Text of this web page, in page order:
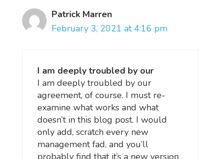
Patrick Marren
February 3, 2021 at 4:16 pm
I am deeply troubled by our
I am deeply troubled by our
agreement, of course. I must re-
examine what works and what
doesn’t in this blog post. I would
only add, scratch every new
management fad, and you’ll
probably find that it’s a new version